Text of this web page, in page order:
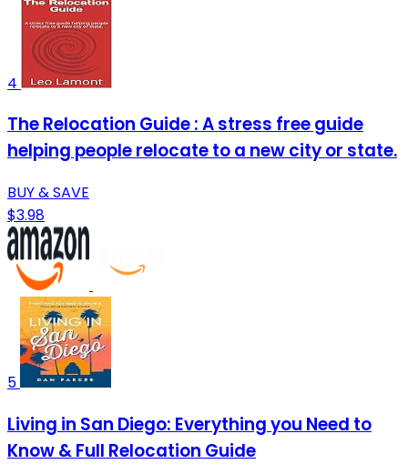
4
The Relocation Guide : A stress free guide
helping people relocate to a new city or state.
BUY & SAVE
$3.98
5
Living in San Diego: Everything you Need to
Know & Full Relocation Guide